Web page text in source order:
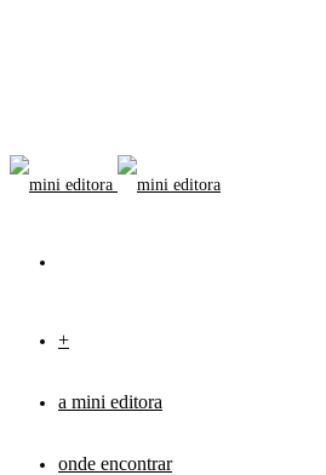
+
a mini editora
onde encontrar